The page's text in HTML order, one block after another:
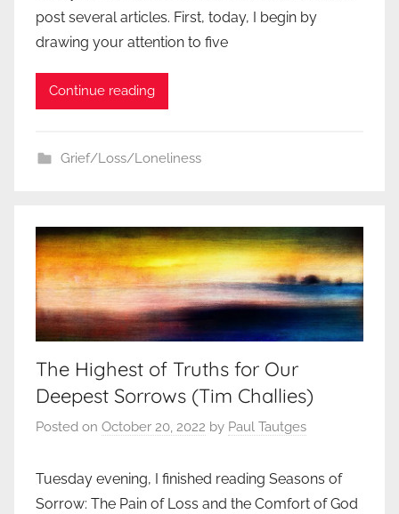
post several articles. First, today, I begin by
drawing your attention to five
Continue reading
Grief/Loss/Loneliness
The Highest of Truths for Our
Deepest Sorrows (Tim Challies)
Posted on October 20, 2022 by Paul Tautges
Tuesday evening, I finished reading Seasons of
Sorrow: The Pain of Loss and the Comfort of God